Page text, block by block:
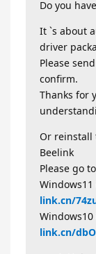
Do you
It `s about
driver
Please
confirm.
Thanks for
Or reinstall
Beelink
Please go
link.cn/
Windows10
link.cn/